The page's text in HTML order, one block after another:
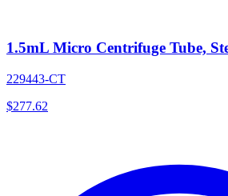
1.5mL Micro Centrifuge Tube,
229443-CT
$277.62